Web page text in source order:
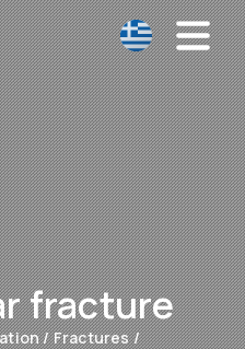
fracture
/Fractures/